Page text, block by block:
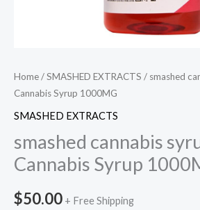
Home/SMASHED EXTRACTS / smashed
Cannabis Syrup 1000MG
SMASHED EXTRACTS
smashed cannabis
Cannabis Syrup
$50.00 + Free Shipping